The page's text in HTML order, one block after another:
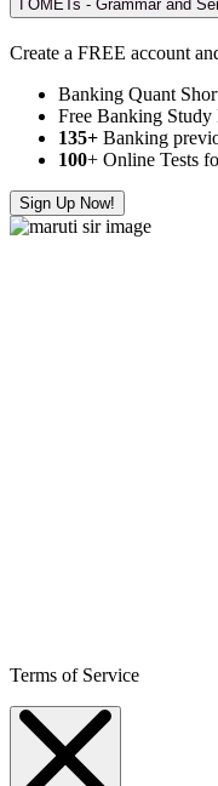
ℹ️ OMETs - Grammar and
Create a FREE account
Banking Quant
Free Banking
135+ Banking
100+ Online Tests
Sign Up Now!
Terms of Service